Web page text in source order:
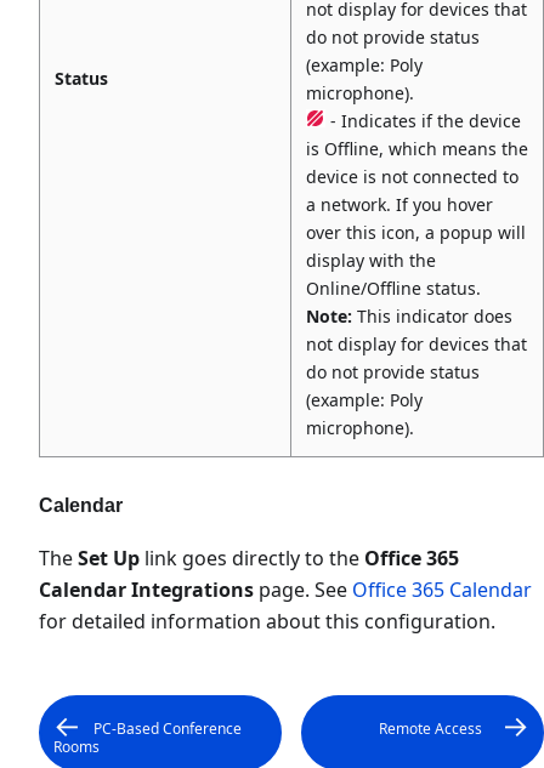
Status
not display for devices that
do not provide status
(example: Poly
microphone).
- Indicates if the device
is Offline, which means the
device is not connected to
a network. If you hover
over this icon, a popup will
display with the
Online/Offline status.
Note: This indicator does
not display for devices that
do not provide status
(example: Poly
microphone).
Calendar
TheSet Up link goes directly to the Office 365
Calendar Integrations page. See Office 365 Calendar
for detailed information about this configuration.
PC-Based Conference
Rooms
Remote Access